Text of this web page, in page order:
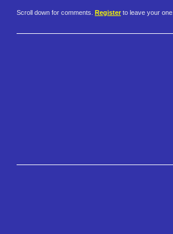
Scroll down for comments. Register to leave your one.